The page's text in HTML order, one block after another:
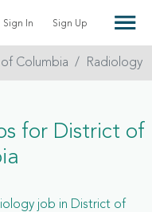
Sign In Sign Up
Columbia Radiology
for District of
job in District of